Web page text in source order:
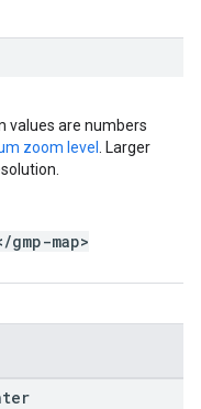
values are numbers
zoom level
. Larger
gmp-map>